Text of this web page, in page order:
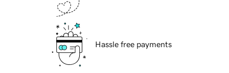
Hassle free payments